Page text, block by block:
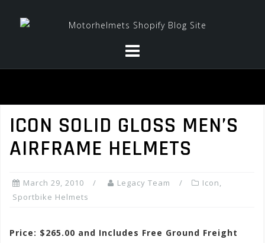
ICON SOLID GLOSS MEN’S
AIRFRAME HELMETS
March 29, 2010 Legacy Team Icon,
Sportbike Helmets
Price: $265.00 and Includes Free Ground Freight